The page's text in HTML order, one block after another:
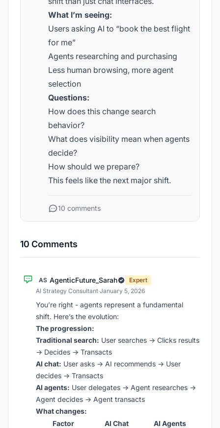
What I’m seeing:
Users asking AI to “book the best flight
for me”
Agents researching and purchasing
Less human browsing, more agent
selection
Questions:
How does this change search
behavior?
What does visibility mean when agents
decide?
How should we prepare?
This feels like the next major shift.
10 comments
10 Comments
AS AgenticFuture_Sarah
Expert
AI Strategy Consultant·January 5, 2026
You’re right - agents represent a fundamental
shift. Here’s the evolution:
The progression:
Traditional search: User searches → Clicks results
→ Decides → Transacts
AI chat: User asks → AI recommends → User
decides → Transacts
AI agents: User delegates → Agent researches →
Agent decides → Agent transacts
What changes:
Factor
AI Chat
AI Agents